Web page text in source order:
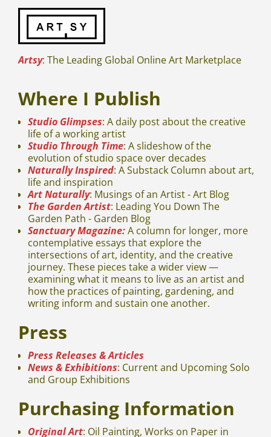
Artsy: The Leading Global Online Art Marketplace
Where I Publish
Studio Glimpses: A daily post about the creative
life of a working artist
Studio Through Time: A slideshow of the
evolution of studio space over decades
Naturally Inspired: A Substack Column about art,
life and inspiration
Art Naturally: Musings of an Artist - Art Blog
The Garden Artist: Leading You Down The
Garden Path - Garden Blog
Sanctuary Magazine:A column for longer, more
contemplative essays that explore the
intersections of art, identity, and the creative
journey. These pieces take a wider view —
examining what it means to live as an artist and
how the practices of painting, gardening, and
writing inform and sustain one another.
Press
Press Releases & Articles
News & Exhibitions: Current and Upcoming Solo
and Group Exhibitions
Purchasing Information
Original Art: Oil Painting, Works on Paper in